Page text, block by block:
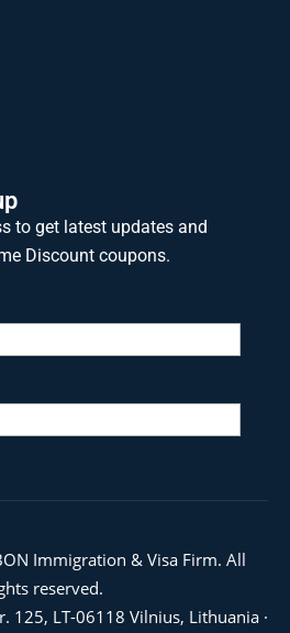
to get latest updates and
Discount coupons.
Immigration & Visa Firm. All
reserved.
125, LT-06118 Vilnius, Lithuania ·